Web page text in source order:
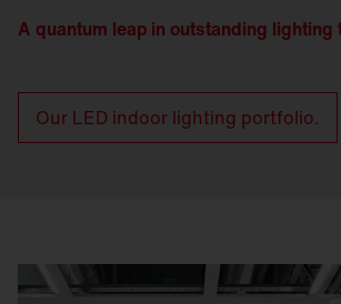
A quantum leap in outstanding lighting
Our LED indoor lighting portfolio.